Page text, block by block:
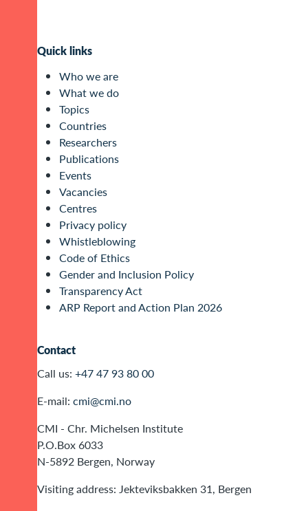
Quick links
Who we are
What we do
Topics
Countries
Researchers
Publications
Events
Vacancies
Centres
Privacy policy
Whistleblowing
Code of Ethics
Gender and Inclusion Policy
Transparency Act
ARP Report and Action Plan 2026
Contact
Call us: +47 47 93 80 00
E-mail: cmi@cmi.no
CMI - Chr. Michelsen Institute
P.O.Box 6033
N-5892 Bergen, Norway
Visiting address: Jekteviksbakken 31, Bergen